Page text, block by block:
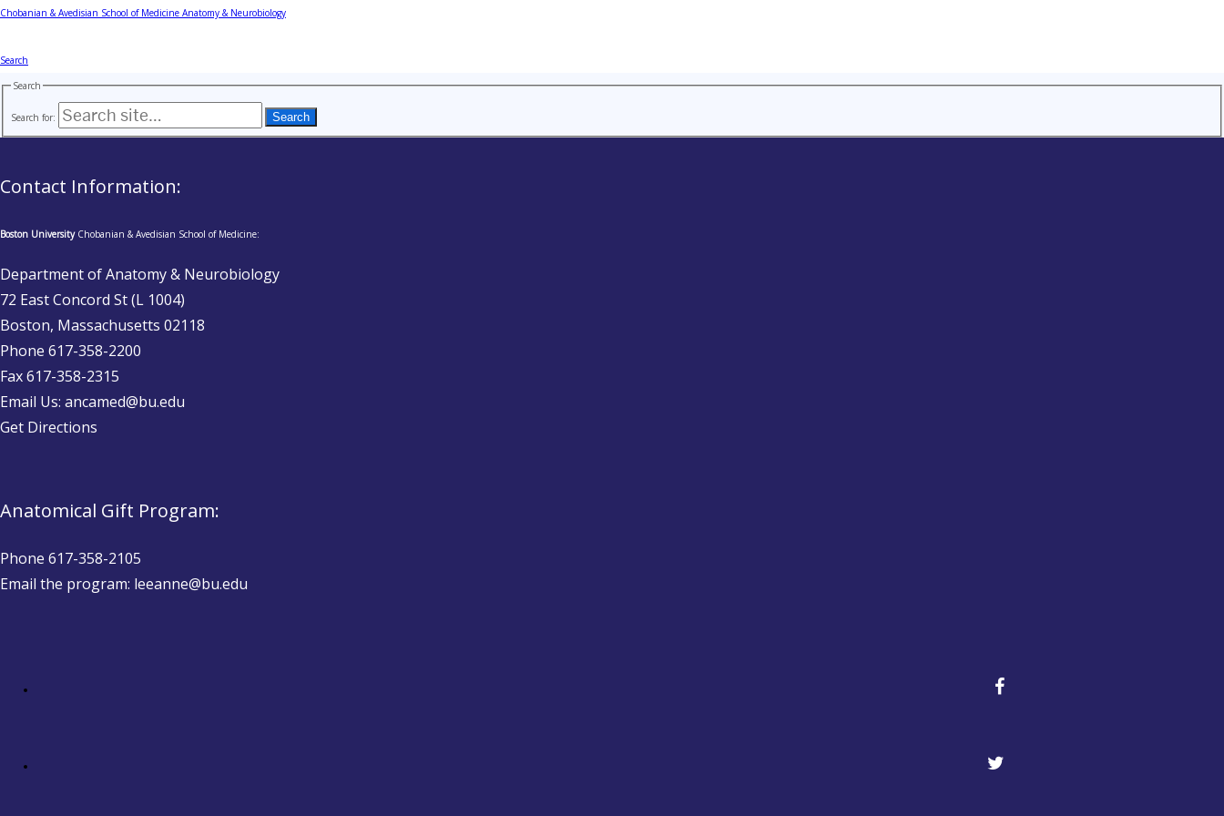
Chobanian & Avedisian School of Medicine Anatomy & Neurobiology
Search
Search
Search for:
Contact Information:
Boston UniversityChobanian & Avedisian School of Medicine:
Department of Anatomy & Neurobiology
72 East Concord St (L 1004)
Boston, Massachusetts 02118
Phone 617-358-2200
Fax 617-358-2315
Email Us: ancamed@bu.edu
Get Directions
Anatomical Gift Program:
Phone 617-358-2105
Email the program: leeanne@bu.edu